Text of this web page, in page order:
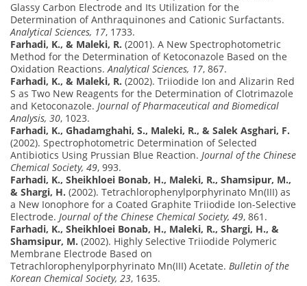
Glassy Carbon Electrode and Its Utilization for the
Determination of Anthraquinones and Cationic Surfactants.
Analytical Sciences, 17, 1733.
Farhadi, K., & Maleki, R. (2001). A New Spectrophotometric
Method for the Determination of Ketoconazole Based on the
Oxidation Reactions.Analytical Sciences, 17, 867.
Farhadi, K., & Maleki, R. (2002). Triiodide Ion and Alizarin Red
S as Two New Reagents for the Determination of Clotrimazole
and Ketoconazole. Journal of Pharmaceutical and Biomedical
Analysis, 30, 1023.
Farhadi, K., Ghadamghahi, S., Maleki, R., & Salek Asghari, F.
(2002). Spectrophotometric Determination of Selected
Antibiotics Using Prussian Blue Reaction. Journal of the Chinese
Chemical Society, 49, 993.
Farhadi, K., Sheikhloei Bonab, H., Maleki, R., Shamsipur, M.,
& Shargi, H. (2002). Tetrachlorophenylporphyrinato Mn(III) as
a New Ionophore for a Coated Graphite Triiodide Ion-Selective
Electrode. Journal of the Chinese Chemical Society, 49, 861.
Farhadi, K., Sheikhloei Bonab, H., Maleki, R., Shargi, H., &
Shamsipur, M. (2002). Highly Selective Triiodide Polymeric
Membrane Electrode Based on
Tetrachlorophenylporphyrinato Mn(III) Acetate. Bulletin of the
Korean Chemical Society, 23, 1635.